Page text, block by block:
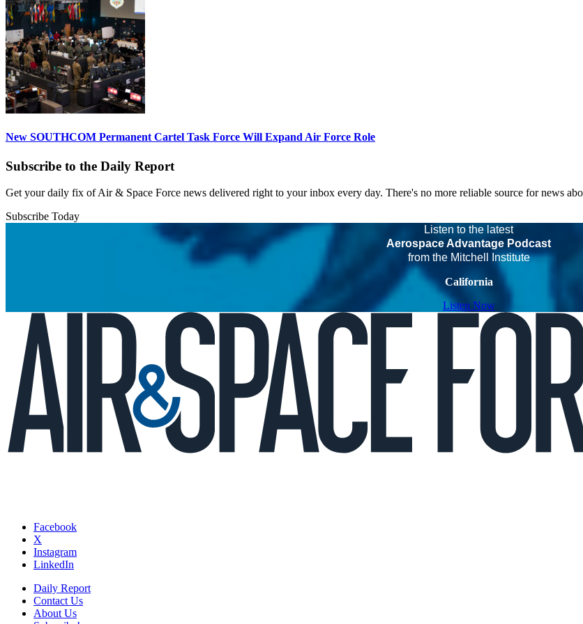
New SOUTHCOM Permanent Cartel Task Force Will Expand Air Force Role
Subscribe to the Daily Report
Get your daily fix of Air & Space Force news delivered right to your inbox every day. There's no more reliable source for news
Subscribe Today
Listen to the latest
Aerospace Advantage Podcast
from the Mitchell Institute
California
Listen Now
Facebook
X
Instagram
LinkedIn
Daily Report
Contact Us
About Us